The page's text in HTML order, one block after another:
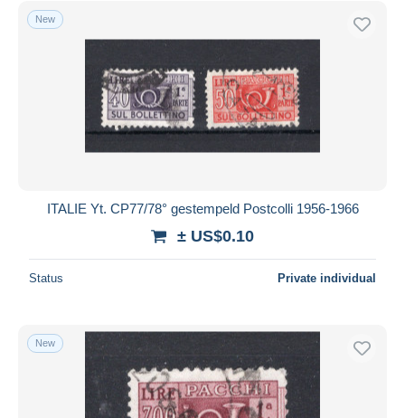
New
ITALIE Yt. CP77/78° gestempeld Postcolli 1956-1966
± US$0.10
Status Private individual
New